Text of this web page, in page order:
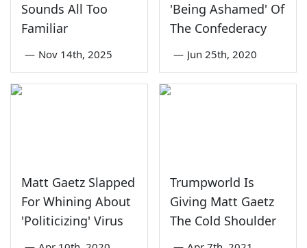
Sounds All Too
Familiar
— Nov 14th, 2025
'Being Ashamed' Of
The Confederacy
— Jun 25th, 2020
Matt Gaetz Slapped
For Whining About
'Politicizing' Virus
Trumpworld Is
Giving Matt Gaetz
The Cold Shoulder